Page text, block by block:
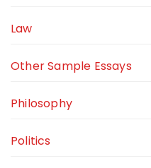
Law
Other Sample Essays
Philosophy
Politics